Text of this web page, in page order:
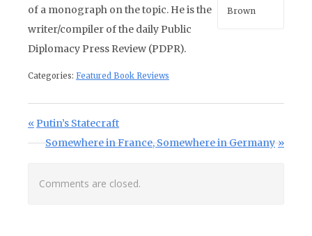
Brown
of a monograph on the topic. He is the
writer/compiler of the daily Public
Diplomacy Press Review (PDPR).
Categories: Featured Book Reviews
Post navigation
Previous Post:
Putin’s Statecraft
Next Post:
Somewhere in France, Somewhere in Germany
Comments are closed.